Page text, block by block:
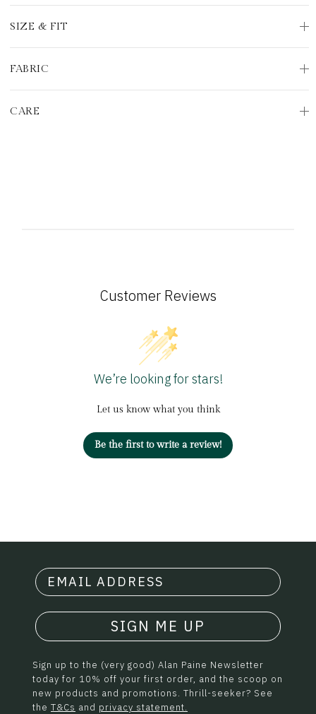
SIZE & FIT
FABRIC
CARE
Customer Reviews
We’re looking for stars!
Let us know what you think
Be the first to write a review!
SIGN ME UP
Sign up to the (very good) Alan Paine Newsletter
today for 10% off your first order, and the scoop on
new products and promotions. Thrill-seeker? See
the T&Cs and privacy statement.